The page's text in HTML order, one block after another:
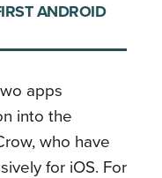
ANDROID
apps
into the
who have
for iOS. For